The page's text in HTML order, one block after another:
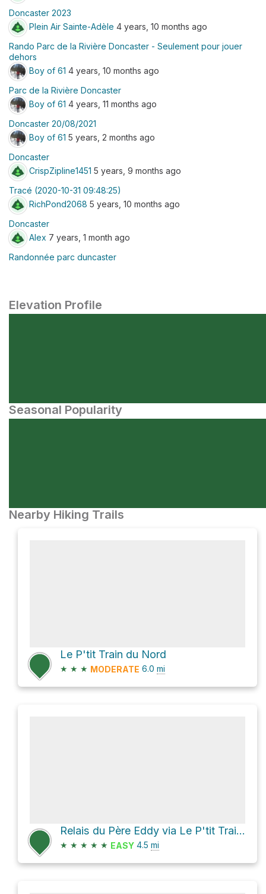
Doncaster 2023
Plein Air Sainte-Adèle 4 years, 10 months ago
Rando Parc de la Rivière Doncaster - Seulement pour jouer
dehors
Boy of 61 4 years, 10 months ago
Parc de la Rivière Doncaster
Boy of 61 4 years, 11 months ago
Doncaster 20/08/2021
Boy of 61 5 years, 2 months ago
Doncaster
CrispZipline1451 5 years, 9 months ago
Tracé (2020-10-31 09:48:25)
RichPond2068 5 years, 10 months ago
Doncaster
Alex 7 years, 1 month ago
Randonnée parc duncaster
Elevation Profile
Seasonal Popularity
Nearby Hiking Trails
Le P'tit Train du Nord
★ ★ ★ MODERATE 6.0 mi
Relais du Père Eddy via Le P'tit Train du Nord
★ ★ ★ ★ ★ EASY 4.5 mi